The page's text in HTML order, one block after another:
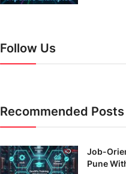
Follow Us
Recommended Posts
Job-
Pune